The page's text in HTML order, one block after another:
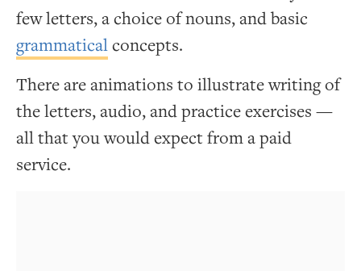
few letters, a choice of nouns, and basic
grammaticalconcepts.
There are animations to illustrate writing of
the letters, audio, and practice exercises —
all that you would expect from a paid
service.